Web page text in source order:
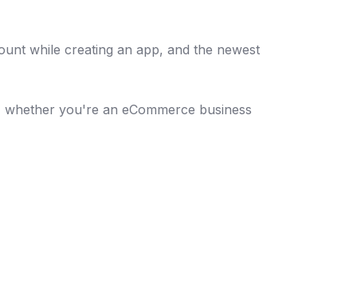
while creating an app, and the newest
you're an eCommerce business